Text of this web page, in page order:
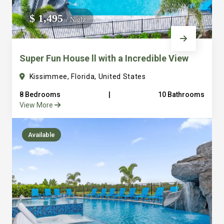
We do not manage homes for others we only manage the
custom, well equipped, purpose built homes that we built.
$ 1,495/ Night
Super Fun House ll with a Incredible View
Kissimmee, Florida, United States
8 Bedrooms
10 Bathrooms
View More
Available